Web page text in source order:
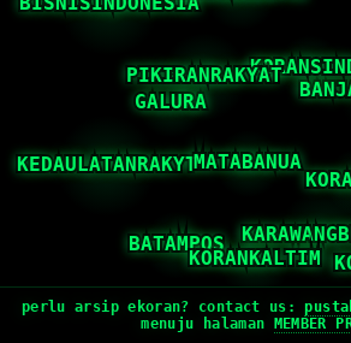
perlu arsip ekoran? contact us:
menuju halaman
MEMBER